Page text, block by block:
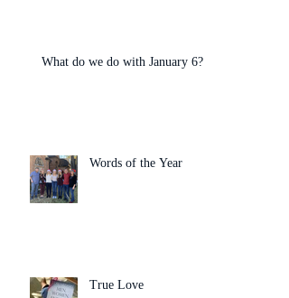
What do we do with January 6?
Words of the Year
True Love